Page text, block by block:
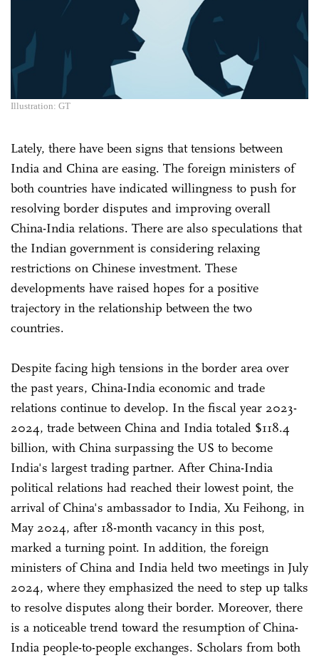
Illustration: GT
Lately, there have been signs that tensions between
India and China are easing. The foreign ministers of
both countries have indicated willingness to push for
resolving border disputes and improving overall
China-India relations. There are also speculations that
the Indian government is considering relaxing
restrictions on Chinese investment. These
developments have raised hopes for a positive
trajectory in the relationship between the two
countries.
Despite facing high tensions in the border area over
the past years, China-India economic and trade
relations continue to develop. In the fiscal year 2023-
2024, trade between China and India totaled $118.4
billion, with China surpassing the US to become
India's largest trading partner. After China-India
political relations had reached their lowest point, the
arrival of China's ambassador to India, Xu Feihong, in
May 2024, after 18-month vacancy in this post,
marked a turning point. In addition, the foreign
ministers of China and India held two meetings in July
2024, where they emphasized the need to step up talks
to resolve disputes along their border. Moreover, there
is a noticeable trend toward the resumption of China-
India people-to-people exchanges. Scholars from both